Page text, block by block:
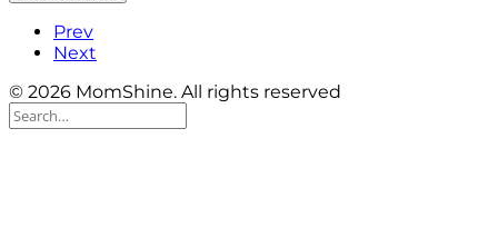
Prev
Next
© 2026 MomShine. All rights reserved